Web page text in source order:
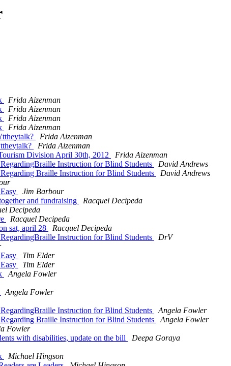
Frida Aizenman
Frida Aizenman
Frida Aizenman
Frida Aizenman
Frida Aizenman
Frida Aizenman
Division April 30th, 2012
Frida Aizenman
Instruction for Blind Students
David Andrews
Braille Instruction for Blind Students
David Andrews
Jim Barbour
and fundraising
Racquel Decipeda
Decipeda
Racquel Decipeda
sat, april 28
Racquel Decipeda
Instruction for Blind Students
DrV
Tim Elder
Tim Elder
Angela Fowler
Angela Fowler
Instruction for Blind Students
Angela Fowler
Braille Instruction for Blind Students
Angela Fowler
Fowler
with disabilities, update on the bill
Deepa Goraya
Michael Hingson